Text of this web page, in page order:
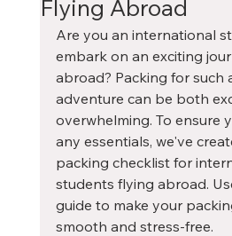
Flying Abroad
Are you an international
embark on an exciting
abroad? Packing for such
adventure can be both
overwhelming. To ensure
any essentials, we've
packing checklist for
students flying abroad.
guide to make your
smooth and stress-free.